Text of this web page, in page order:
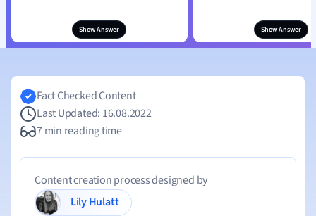
Show Answer Show Answer
Fact Checked Content
Last Updated: 16.08.2022
7 min reading time
Content creation process designed by
Lily Hulatt